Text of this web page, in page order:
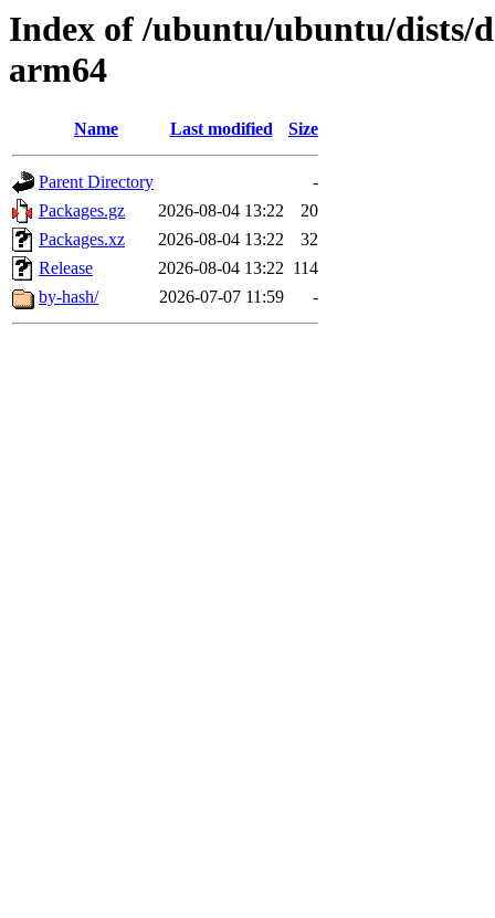
Index of /ubuntu/ubuntu/dists/
arm64
Name Last modified Size
Parent Directory
-
Packages.gz
2026-08-04 13:22
20
Packages.xz
2026-08-04 13:22
32
Release
2026-08-04 13:22 114
by-hash/
2026-07-07 11:59 -